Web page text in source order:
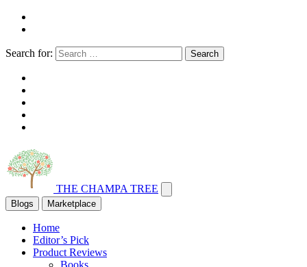
Search for: Search
THE CHAMPA TREE
Blogs Marketplace
Home
Editor’s Pick
Product Reviews
Books